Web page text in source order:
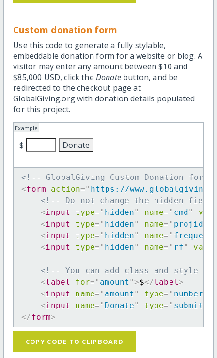
Custom donation form
Use this code to generate a fully stylable,
embeddable donation form for a website or blog. A
visitor may enter any amount between $10 and
$85,000 USD, click the Donatebutton, and be
redirected to the checkout page at
GlobalGiving.org with donation details populated
for this project.
Example
$
<!-- GlobalGiving Custom Donation
<form action=" https://
<!-- Do not change the hidden
<input type=" hidden" name= " cmd"
<input type=" hidden" name= " projid
<input type=" hidden" name= "
<input type=" hidden" name= " rf"
<!-- You can add class and style
<label for=" amount ">$</label >
<input name=" amount " type= " number
<input name=" Donate" type= " submit
</ form>
COPY CODE TO CLIPBOARD